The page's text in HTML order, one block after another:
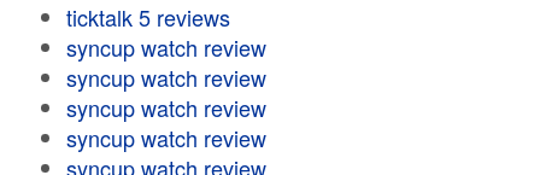
ticktalk 5 reviews
syncup watch review
syncup watch review
syncup watch review
syncup watch review
syncup watch review